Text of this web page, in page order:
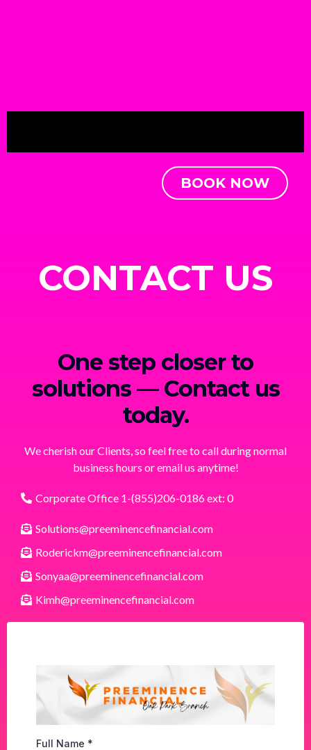
BOOK NOW
CONTACT US
One step closer to
solutions — Contact us
today.
We cherish our Clients, so feel free to call during normal
business hours or email us anytime!
Corporate Office 1-(855)206-0186 ext: 0
Solutions@preeminencefinancial.com
Roderickm@preeminencefinancial.com
Sonyaa@preeminencefinancial.com
Kimh@preeminencefinancial.com
Full Name *